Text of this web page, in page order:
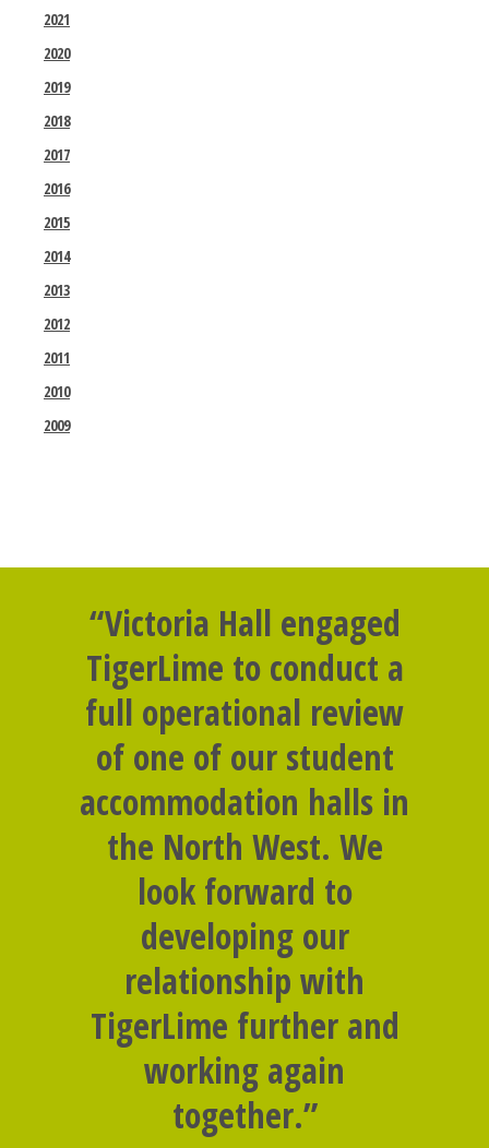
2021
2020
2019
2018
2017
2016
2015
2014
2013
2012
2011
2010
2009
“Victoria Hall engaged
TigerLime to conduct a
full operational review
of one of our student
accommodation halls in
the North West. We
look forward to
developing our
relationship with
TigerLime further and
working again
together.”